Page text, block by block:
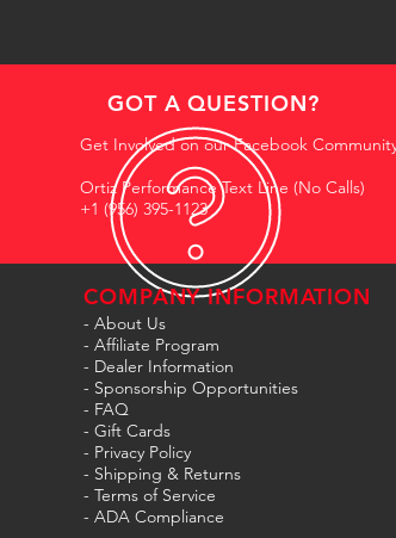
GOT A QUESTION?
Get Involved on our Facebook
Ortiz Performance Text Line (No Calls)
+1 (956) 395-1123
COMPANY INFORMATION
- About Us
- Affiliate Program
- Dealer Information
- Sponsorship Opportunities
- FAQ
- Gift Cards
- Privacy Policy
- Shipping & Returns
- Terms of Service
- ADA Compliance